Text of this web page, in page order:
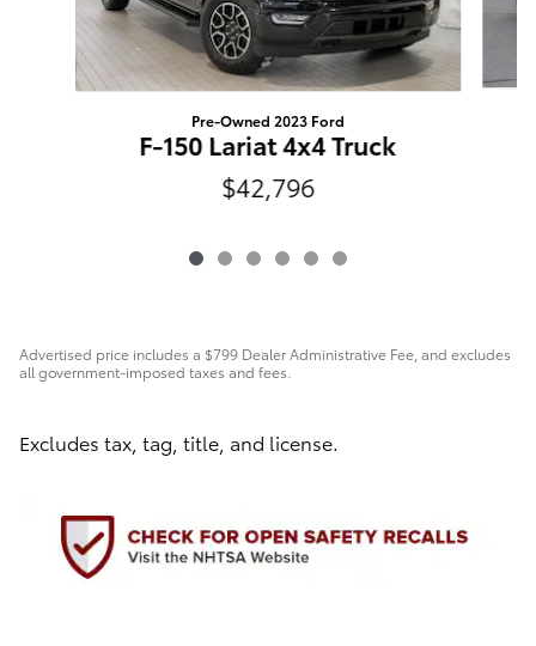
Pre-Owned 2023 Ford
F-150 Lariat 4x4 Truck
$42,796
Advertised price includes a $799 Dealer Administrative Fee, and excludes
all government-imposed taxes and fees.
Excludes tax, tag, title, and license.